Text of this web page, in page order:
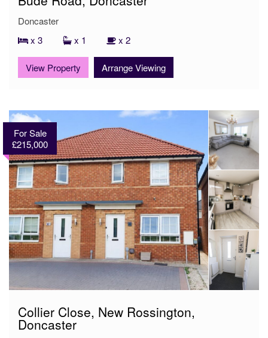
Doncaster
x 3
x 1 x 2
View Property Arrange Viewing
For Sale
£215,000
Collier Close, New Rossington,
Doncaster